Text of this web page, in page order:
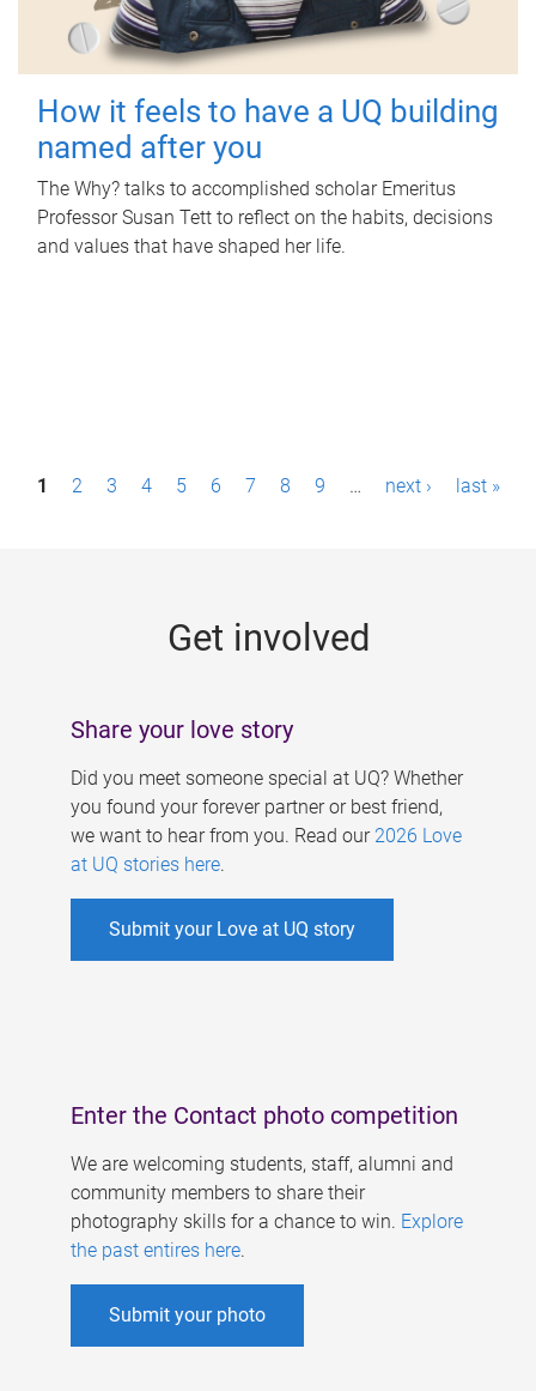
How it feels to have a UQ building
named after you
The Why? talks to accomplished scholar Emeritus
Professor Susan Tett to reflect on the habits, decisions
and values that have shaped her life.
P1 2 3 4 5 6 7 8 9 … next › last »
Get involved
Share your love story
Did you meet someone special at UQ? Whether
you found your forever partner or best friend,
we want to hear from you. Read our 2026 Love
at UQ stories here.
Submit your Love at UQ story
Enter the Contact photo competition
We are welcoming students, staff, alumni and
community members to share their
photography skills for a chance to win. Explore
the past entires here.
Submit your photo